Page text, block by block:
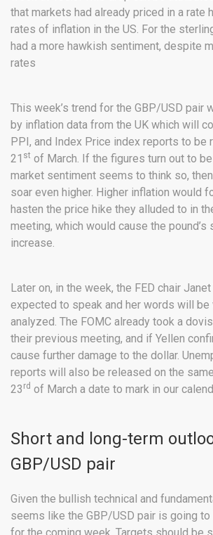
that markets had already priced in a rate
rates of inflation in the US. For the
had a more hawkish sentiment, despite
rates
This week’s trend for the GBP/USD pair
by inflation data from the UK which will
PPI, and Index Price index reports to be
21 st of March. If the figures turn out to
market sentiment seems to think so,
soar even higher. Higher inflation would
hasten the price hike they alluded to in
meeting, which would cause the pound’s
increase.
Later on, in the week, the FED chair
expected to speak and her words will
analyzed. The FOMC already took a
their previous meeting, and if Yellen
cause further damage to the dollar.
reports will also be released on the
23 rd of March a date to mark in our
Short and long-term
GBP/USD pair
Given the bullish technical and
seems like the GBP/USD pair is going to